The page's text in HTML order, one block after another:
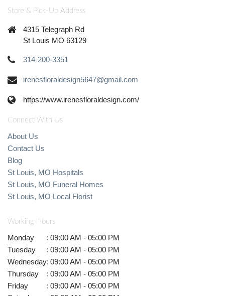
Store & Pick-Up Address
4315 Telegraph Rd
St Louis MO 63129
314-200-3351
irenesfloraldesign5647@gmail.com
https://www.irenesfloraldesign.com/
Connect With Us
About Us
Contact Us
Blog
St Louis, MO Hospitals
St Louis, MO Funeral Homes
St Louis, MO Local Florist
Working Hours
Monday : 09:00 AM - 05:00 PM
Tuesday
: 09:00 AM - 05:00 PM
Wednesday: 09:00 AM - 05:00 PM
Thursday
: 09:00 AM - 05:00 PM
Friday
: 09:00 AM - 05:00 PM